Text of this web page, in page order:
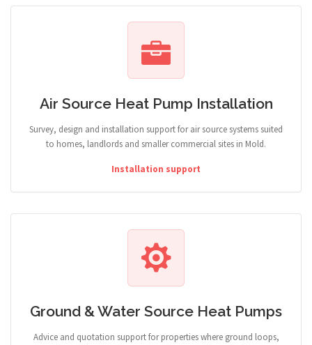
Air Source Heat Pump Installation
Survey, design and installation support for air source systems suited
to homes, landlords and smaller commercial sites in Mold.
Installation support
Ground & Water Source Heat Pumps
Advice and quotation support for properties where ground loops,